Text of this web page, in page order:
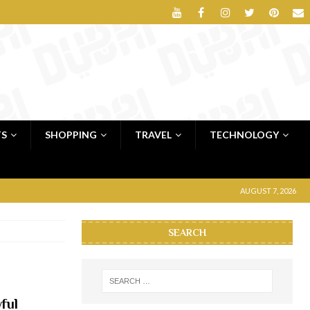
SHOPPING TRAVEL TECHNOLOGY
AUGUST 7, 2026
SEARCH